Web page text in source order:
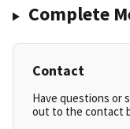
Complete
Contact
Have questions or
out to the contact